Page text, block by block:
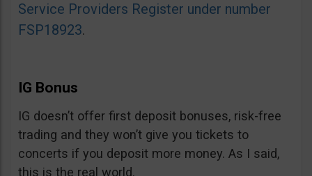
Service Providers Register under number
FSP18923.
IG Bonus
IG doesn’t offer first deposit bonuses, risk-free
trading and they won’t give you tickets to
concerts if you deposit more money. As I said,
this is the real world.